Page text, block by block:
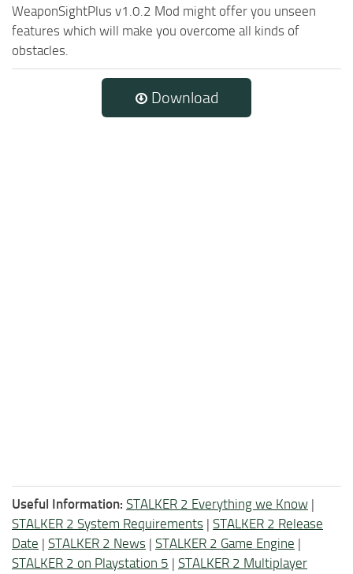
WeaponSightPlus v1.0.2 Mod might offer you unseen
features which will make you overcome all kinds of
obstacles.
Download
Useful Information: STALKER 2 Everything we Know |
STALKER 2 System Requirements | STALKER 2 Release
Date | STALKER 2 News | STALKER 2 Game Engine |
STALKER 2 on Playstation 5 | STALKER 2 Multiplayer